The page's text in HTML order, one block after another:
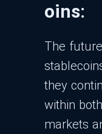
oins:
The
they
within
markets